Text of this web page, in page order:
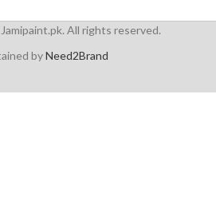
All rights reserved.
byNeed2Brand